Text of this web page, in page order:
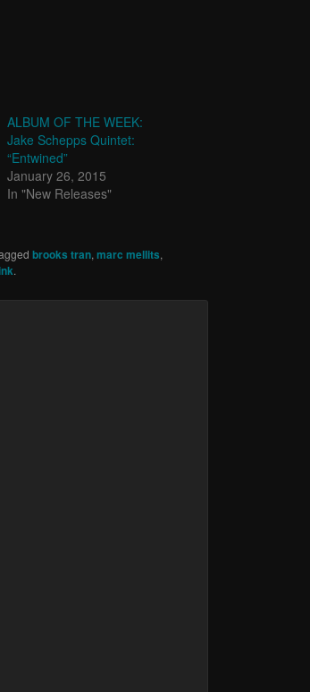
ALBUM OF THE WEEK:
Jake Schepps Quintet:
“Entwined”
January 26, 2015
In "New Releases"
brooks tran, marc mellits,
.